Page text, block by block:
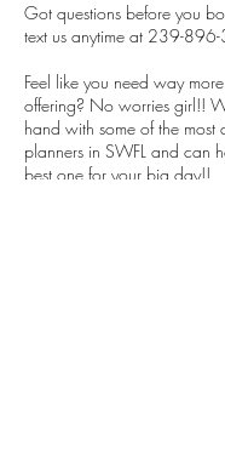
Got questions before you
text us anytime at 239-
Feel like you need way
offering? No worries girl!!
hand with some of the
planners in SWFL and can
best one for your big day!!